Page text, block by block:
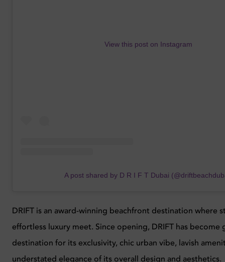
View this post on Instagram
A post shared by D R I F T Dubai
DRIFT is an award-winning beachfront destination where
effortless luxury meet. Since opening, DRIFT has become
destination for its exclusivity, chic urban vibe, lavish
understated elegance of its overall design and aesthetics.